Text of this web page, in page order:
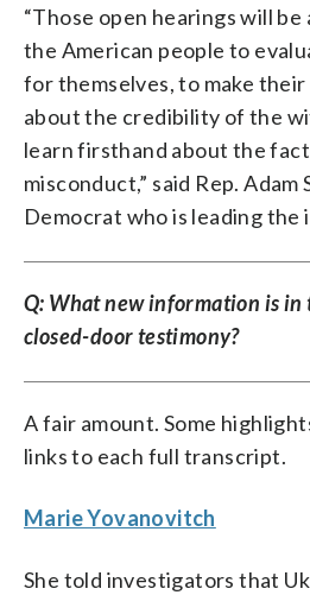
“Those open hearings will
the American people to
for themselves, to make
about the credibility of the
learn firsthand about the
misconduct,” said Rep.
Democrat who is leading the
Q: What new information is
closed-door testimony?
A fair amount. Some
links to each full transcript.
Marie Yovanovitch
She told investigators that